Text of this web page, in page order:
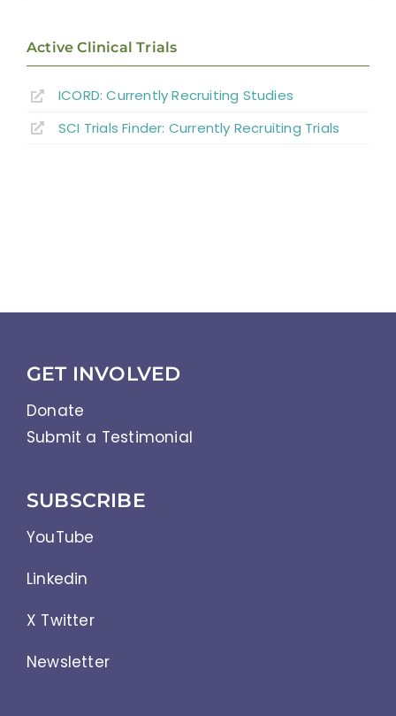
Active Clinical Trials
ICORD: Currently Recruiting Studies
SCI Trials Finder: Currently Recruiting Trials
GET INVOLVED
Donate
Submit a Testimonial
SUBSCRIBE
YouTube
Linkedin
X Twitter
Newsletter